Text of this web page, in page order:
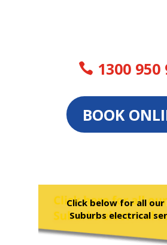
1300 950
BOOK
Click below for all our
Suburbs electrical